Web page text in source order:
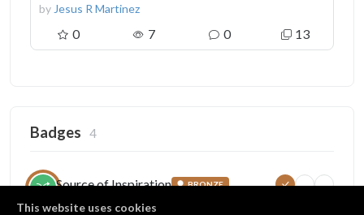
This website uses cookies
by Jesus R Martinez
0 7 0 13
Badges 4
Source of Inspiration BRONZE
Someone copied your project